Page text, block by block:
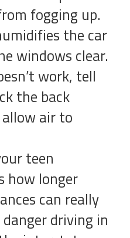
fogging up.
the car
windows clear.
work, tell
the back
air to
teen
how longer
can really
driving in